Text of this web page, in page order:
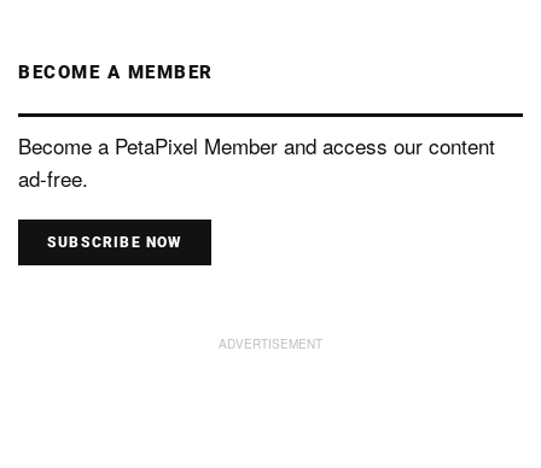
BECOME A MEMBER
Become a PetaPixel Member and access our content
ad-free.
SUBSCRIBE NOW